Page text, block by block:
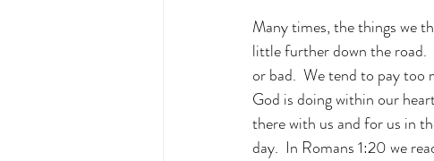
Many times, the things we
little further down the road.
or bad.  We tend to pay
God is doing within our
there with us and for us in
day.  In Romans 1:20 we